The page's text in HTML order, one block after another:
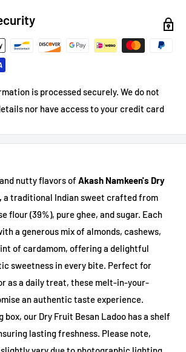
is processed securely. We do not
nor have access to your credit card
nutty flavors of Akash Namkeen's Dry
a traditional Indian sweet crafted from
flour (39%), pure ghee, and sugar. Each
a generous mix of almonds, cashews,
of cardamom, offering a delightful
sweetness in every bite. Perfect for
as a daily treat, these melt-in-your-
an authentic taste experience.
box, our Dry Fruit Besan Ladoo has a shelf
lasting freshness. Please note,